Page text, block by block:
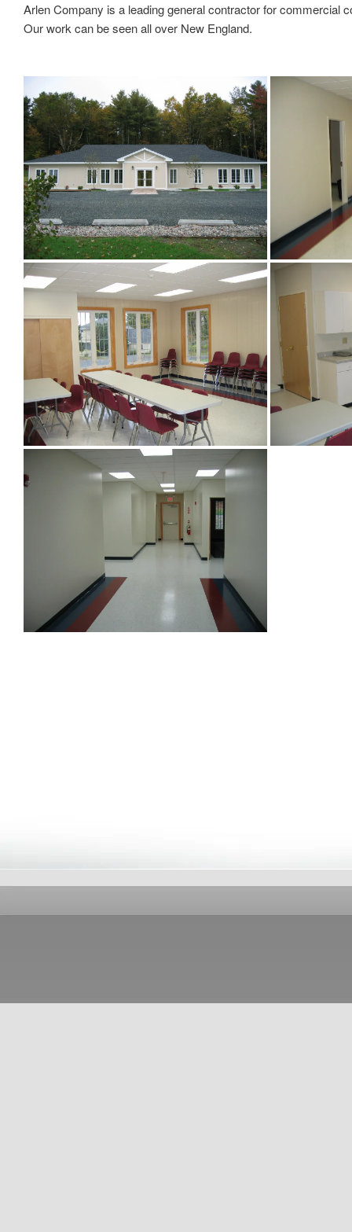
Arlen Company is a leading general contractor for commercial
Our work can be seen all over New England.